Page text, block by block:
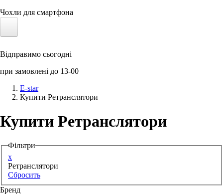
Чохли для смартфона
Сонячні панелі
Аксессуари для смартфонів
Відправимо сьогодні
при замовлені до 13-00
E-star
Купити Ретранслятори
Купити Ретранслятори
Фільтри
x
Ретранслятори
Сбросить
Бренд